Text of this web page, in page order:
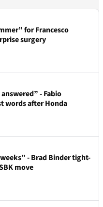
for Francesco
surgery
- Fabio
words after Honda
- Brad Binder tight-
move